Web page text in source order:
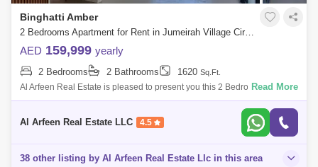
Binghatti Amber
2 Bedrooms Apartment for Rent in Jumeirah Village Circle (JVC), Dubai - 8554864
AED 159,999 yearly
2 Bedrooms 2 Bathrooms 1620 Sq.Ft.
Al Arfeen Real Estate is pleased to present you this 2 Bedrooms
Apartment in Binghatti Amber, JVC. Key Highlights of the Apartment: 2
Read More
Al Arfeen Real Estate LLC 4.5
38 other listing by Al Arfeen Real Estate Llc in this area